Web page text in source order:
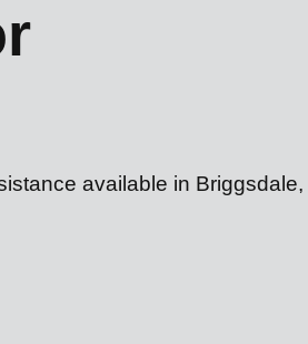
available in Briggsdale,